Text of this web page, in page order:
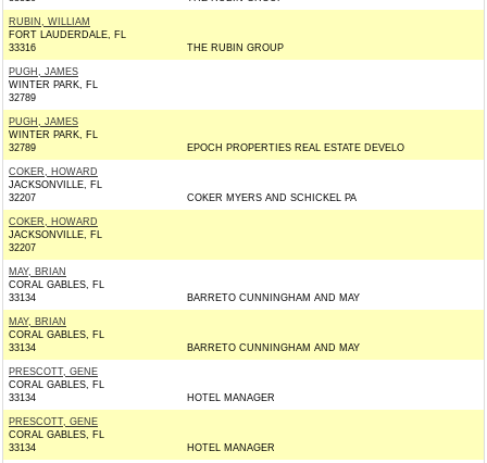
RUBIN, WILLIAM
FORT LAUDERDALE, FL
33316
THE RUBIN GROUP
PUGH, JAMES
WINTER PARK, FL
32789
PUGH, JAMES
WINTER PARK, FL
32789
EPOCH PROPERTIES REAL ESTATE DEVELO
COKER, HOWARD
JACKSONVILLE, FL
32207
COKER MYERS AND SCHICKEL PA
COKER, HOWARD
JACKSONVILLE, FL
32207
MAY, BRIAN
CORAL GABLES, FL
33134
BARRETO CUNNINGHAM AND MAY
MAY, BRIAN
CORAL GABLES, FL
33134
BARRETO CUNNINGHAM AND MAY
PRESCOTT, GENE
CORAL GABLES, FL
33134
HOTEL MANAGER
PRESCOTT, GENE
CORAL GABLES, FL
33134
HOTEL MANAGER